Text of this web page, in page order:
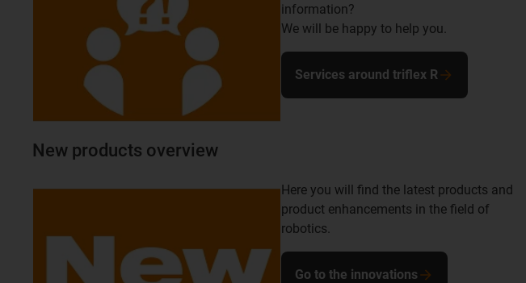
information?
We will be happy to help you.
Services around triflex R
New products overview
Here you will find the latest products and
product enhancements in the field of
robotics.
Go to the innovations